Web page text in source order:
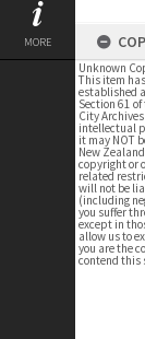
MORE
Unknown
This item
established
Section 61
City
intellectual
it may NOT
New
copyright or
related
will not be
(including
you suffer
except in
allow us to
you are the
contend this